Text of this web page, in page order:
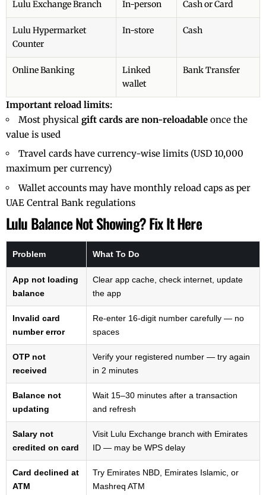
Lulu Exchange Branch In-person Cash or Card
Lulu Hypermarket
Counter
In-store Cash
Online Banking
Linked
wallet
Bank Transfer
Important reload limits:
Most physical gift cards are non-reloadable once the
value is used
Travel cards have currency-wise limits (USD 10,000
maximum per currency)
Wallet accounts may have monthly reload caps as per
UAE Central Bank regulations
Lulu Balance Not Showing? Fix It Here
Problem What To Do
App not loading
balance
Clear app cache, check internet, update
the app
Invalid card
number error
Re-enter 16-digit number carefully — no
spaces
OTP not
received
Verify your registered number — try again
in 2 minutes
Balance not
updating
Wait 15–30 minutes after a transaction
and refresh
Salary not
credited on card
Visit Lulu Exchange branch with Emirates
ID — may be WPS delay
Card declined at
ATM
Try Emirates NBD, Emirates Islamic, or
Mashreq ATM